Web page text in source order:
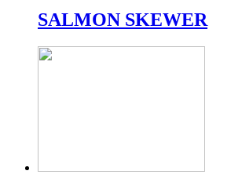
SALMON SKEWER